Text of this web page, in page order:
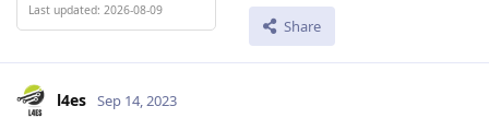
Last updated: 2026-08-09
Share
l4es Sep 14, 2023